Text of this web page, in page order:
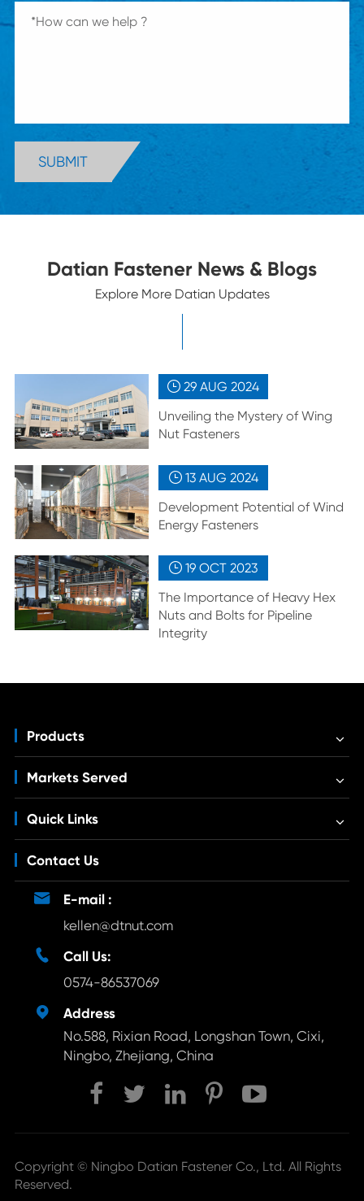
SUBMIT
Datian Fastener News & Blogs
Explore More Datian Updates
29 AUG2024
Unveiling the Mystery of Wing
Nut Fasteners
 13 AUG 2024
Development Potential of Wind
Energy Fasteners
19 OCT2023
The Importance of Heavy Hex
Nuts and Bolts for Pipeline
Integrity
Products
Markets Served
Quick Links
Contact Us

E-mail :
kellen@dtnut.com

Call Us:
0574-86537069

Address
No.588, Rixian Road, Longshan Town, Cixi,
Ningbo, Zhejiang, China
Copyright © Ningbo Datian Fastener Co., Ltd. All Rights
Reserved.